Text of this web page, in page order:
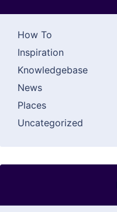
How To
Inspiration
Knowledgebase
News
Places
Uncategorized